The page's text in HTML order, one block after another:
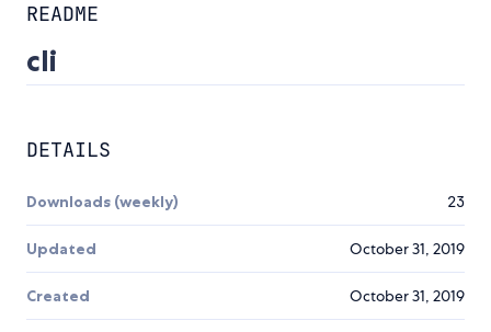
README
cli
DETAILS
Downloads (weekly) 23
Updated October 31, 2019
Created October 31, 2019